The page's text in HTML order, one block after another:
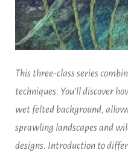
This three-class series
techniques. You’ll discover
wet felted background,
sprawling landscapes and
designs. Introduction to